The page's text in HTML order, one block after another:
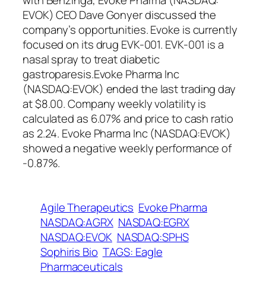
EVOK) CEO Dave Gonyer discussed the
company’s opportunities. Evoke is currently
focused on its drug EVK-001. EVK-001 is a
nasal spray to treat diabetic
gastroparesis.Evoke Pharma Inc
(NASDAQ:EVOK) ended the last trading day
at $8.00. Company weekly volatility is
calculated as 6.07% and price to cash ratio
as 2.24. Evoke Pharma Inc (NASDAQ:EVOK)
showed a negative weekly performance of
-0.87%.
Agile Therapeutics Evoke Pharma
NASDAQ:AGRX NASDAQ:EGRX
NASDAQ:EVOK NASDAQ:SPHS
Sophiris Bio TAGS: Eagle
Pharmaceuticals